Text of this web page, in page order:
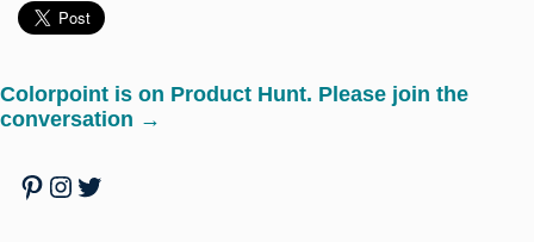
Colorpoint is on Product Hunt. Please join the
conversation →
Pinterest
Instagram
Twitter